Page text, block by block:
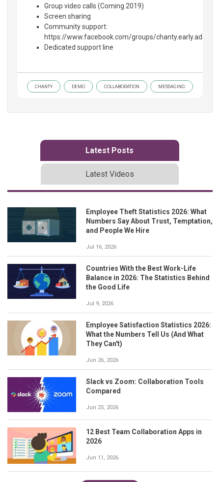
Group video calls (Coming 2019)
Screen sharing
Community support:
https://www.facebook.com/groups/
Dedicated support line
CHANTY DEMO COLLABORATION MESSAGING
Latest Posts
Latest Videos
Employee Theft Statistics 2026: What
Numbers Say About Trust, Temptation,
and People We Hire
Jul 16, 2026
Countries With the Best Work-Life
Balance in 2026: The Statistics Behind
the Good Life
Jul 9, 2026
Employee Satisfaction Statistics 2026:
What the Numbers Tell Us (And What
They Can't)
Jun 26, 2026
Slack vs Zoom: Collaboration Tools
Compared
Jun 25, 2026
12 Best Team Collaboration Apps in
2026
Jun 11, 2026